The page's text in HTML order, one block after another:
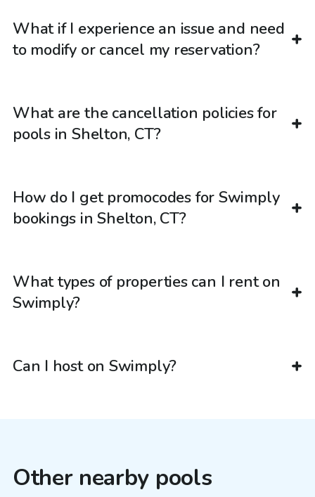
What if I experience an issue and need
to modify or cancel my reservation?
What are the cancellation policies for
pools in Shelton, CT?
How do I get promocodes for Swimply
bookings in Shelton, CT?
What types of properties can I rent on
Swimply?
Can I host on Swimply?
Other nearby pools